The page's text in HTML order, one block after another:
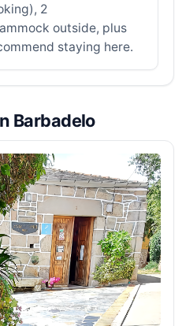
2
outside, plus
staying here.
Barbadelo